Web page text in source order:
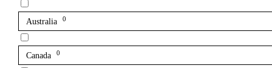
Australia 0
Canada 0